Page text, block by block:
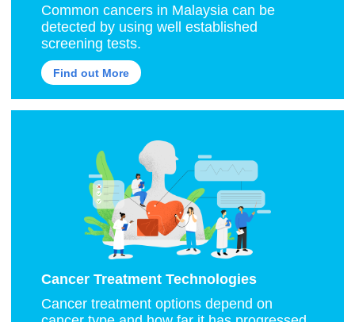
Common cancers in Malaysia can be
detected by using well established
screening tests.
Find out More
Cancer Treatment Technologies
Cancer treatment options depend on